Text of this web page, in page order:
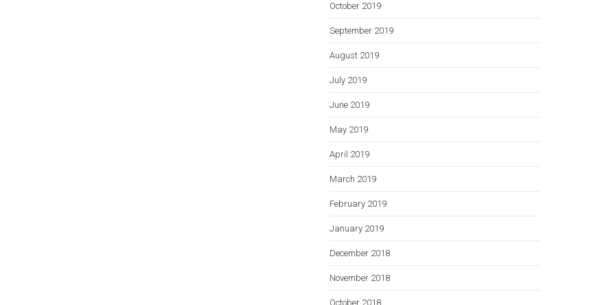
October 2019
September 2019
August 2019
July 2019
June 2019
May 2019
April 2019
March 2019
February 2019
January 2019
December 2018
November 2018
October 2018